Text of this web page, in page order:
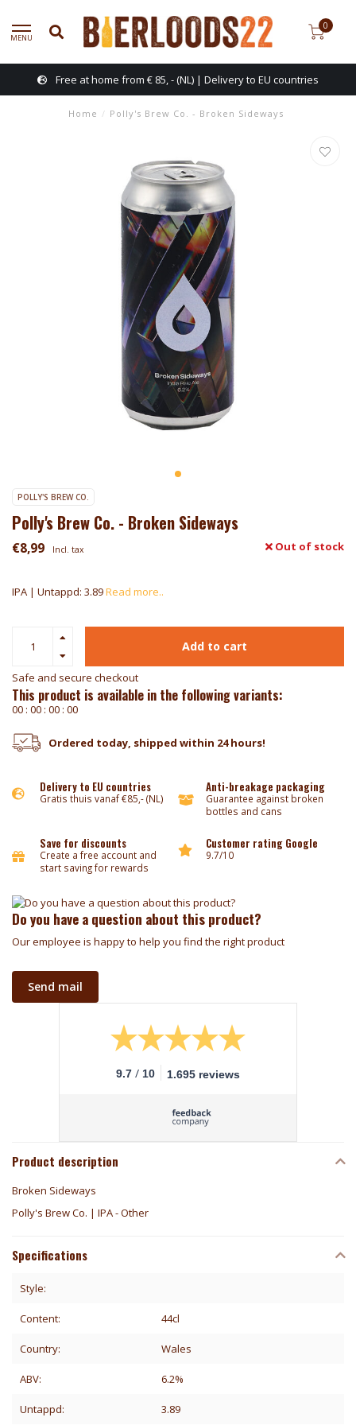
MENU
0
Free at home from € 85, - (NL) | Delivery to EU countries
Home / Polly's Brew Co. - Broken Sideways
POLLY'S BREW CO.
Polly's Brew Co. - Broken Sideways
€8,99 Incl. tax Out of stock
IPA | Untappd: 3.89Read more..
Add to cart
Safe and secure checkout
This product is available in the following variants:
00 : 00 : 00 : 00
Ordered today, shipped within 24 hours!
Delivery to EU countries
Gratis thuis vanaf €85,- (NL)
Anti-breakage packaging
Guarantee against broken
bottles and cans
Save for discounts
Create a free account and
start saving for rewards
Customer rating Google
9.7/10
Do you have a question about this product?
Our employee is happy to help you find the right product
Send mail
9.7 / 10 1.695 reviews
Product description
Broken Sideways
Polly's Brew Co. | IPA - Other
Specifications
Style:
Content: 44cl
Country: Wales
ABV: 6.2%
Untappd: 3.89